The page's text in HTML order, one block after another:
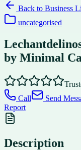
Back to Business
uncategorised
by Minimal
Call
Send
Report
Description